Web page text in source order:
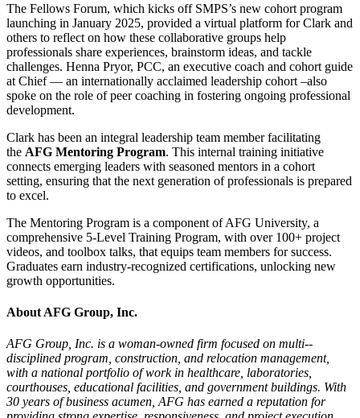
The Fellows Forum, which kicks off SMPS’s new cohort program
launching in January 2025, provided a virtual platform for Clark and
others to reflect on how these collaborative groups help
professionals share experiences, brainstorm ideas, and tackle
challenges. Henna Pryor, PCC, an executive coach and cohort guide
at Chief — an internationally acclaimed leadership cohort –also
spoke on the role of peer coaching in fostering ongoing professional
development.
Clark has been an integral leadership team member facilitating
the AFG Mentoring Program. This internal training initiative
connects emerging leaders with seasoned mentors in a cohort
setting, ensuring that the next generation of professionals is prepared
to excel.
The Mentoring Program is a component of AFG University, a
comprehensive 5-Level Training Program, with over 100+ project
videos, and toolbox talks, that equips team members for success.
Graduates earn industry-recognized certifications, unlocking new
growth opportunities.
About AFG Group, Inc.
AFG Group, Inc. is a woman-­owned firm focused on multi-­
disciplined program, construction, and relocation management,
with a national portfolio of work in healthcare, laboratories,
courthouses, educational facilities, and government buildings. With
30 years of business acumen, AFG has earned a reputation for